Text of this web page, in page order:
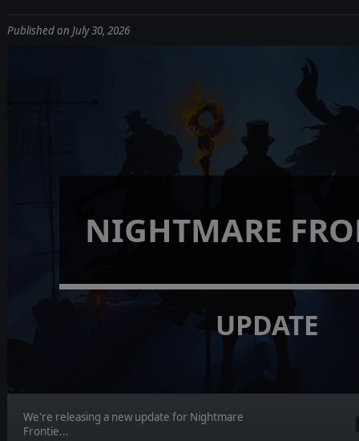
Published on July 30, 2026
NIGHTMARE
UPDATE
We're releasing a new update for Nightmare
Frontie...